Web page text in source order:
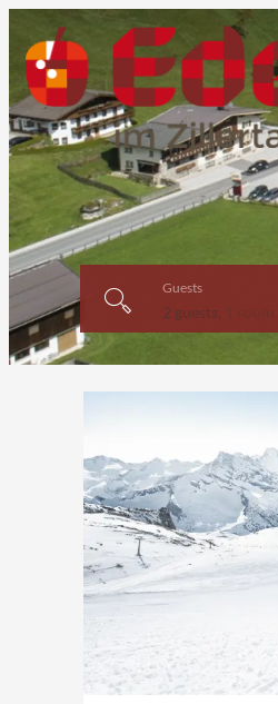
Guests
2 guests,
Offer Details